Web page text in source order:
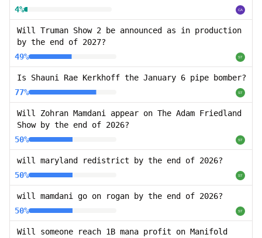
4%
Will Truman Show 2 be announced as in production
by the end of 2027?
49%
Is Shauni Rae Kerkhoff the January 6 pipe bomber?
77%
Will Zohran Mamdani appear on The Adam Friedland
Show by the end of 2026?
50%
will maryland redistrict by the end of 2026?
50%
will mamdani go on rogan by the end of 2026?
50%
Will someone reach 1B mana profit on Manifold